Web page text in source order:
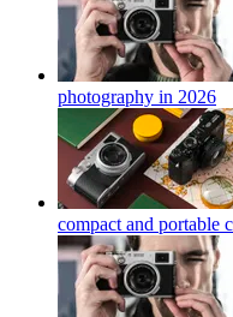
photography in 2026
compact and portable